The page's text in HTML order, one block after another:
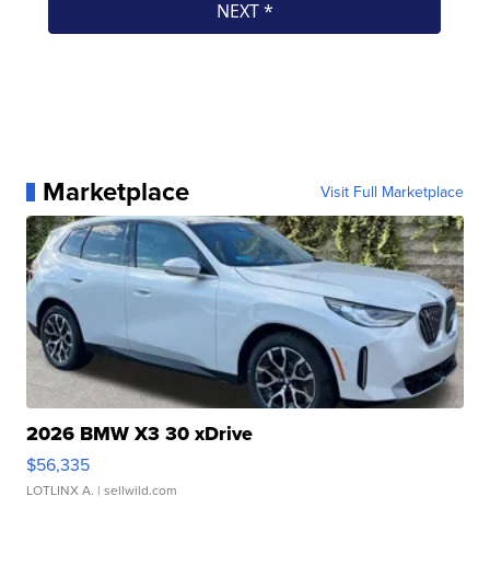
Marketplace Visit Full Marketplace
2026 BMW X3 30 xDrive
$56,335
LOTLINX A. | sellwild.com